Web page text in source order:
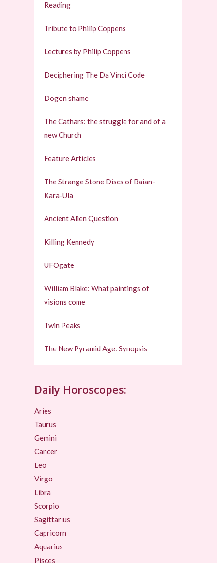
Reading
Tribute to Philip Coppens
Lectures by Philip Coppens
Deciphering The Da Vinci Code
Dogon shame
The Cathars: the struggle for and of a
new Church
Feature Articles
The Strange Stone Discs of Baian-
Kara-Ula
Ancient Alien Question
Killing Kennedy
UFOgate
William Blake: What paintings of
visions come
Twin Peaks
The New Pyramid Age: Synopsis
Daily Horoscopes:
Aries
Taurus
Gemini
Cancer
Leo
Virgo
Libra
Scorpio
Sagittarius
Capricorn
Aquarius
Pisces